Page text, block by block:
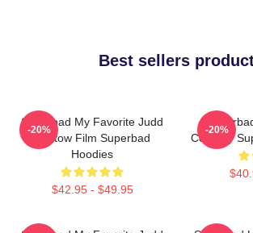
Best sellers
Superbad My Favorite Judd
Apatow Film Superbad
Hoodies
$42.95 - $49.95
-20%
Comedy
-20%